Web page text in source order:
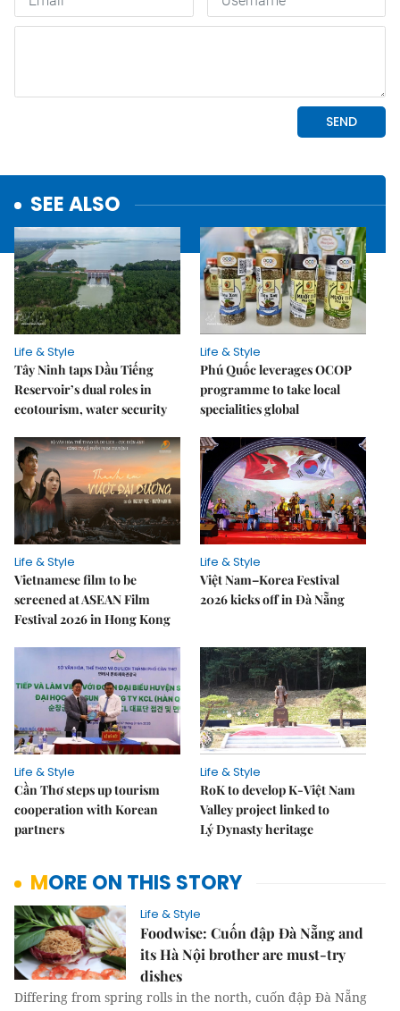
SEE ALSO
Life & Style
Tây Ninh taps Dầu Tiếng
Reservoir’s dual roles in
ecotourism, water security
Life & Style
Phú Quốc leverages OCOP
programme to take local
specialities global
Life & Style
Vietnamese film to be
screened at ASEAN Film
Festival 2026 in Hong Kong
Life & Style
Việt Nam–Korea Festival
2026 kicks off in Đà Nẵng
Life & Style
Cần Thơ steps up tourism
cooperation with Korean
partners
Life & Style
RoK to develop K-Việt Nam
Valley project linked to
Lý Dynasty heritage
MORE ON THIS STORY
Life & Style
Foodwise: Cuốn đập Đà Nẵng and
its Hà Nội brother are must-try
dishes
Differing from spring rolls in the north, cuốn đập Đà Nẵng